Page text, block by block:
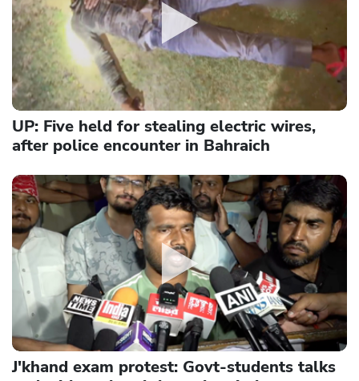
UP: Five held for stealing electric wires,
after police encounter in Bahraich
J'khand exam protest: Govt-students talks